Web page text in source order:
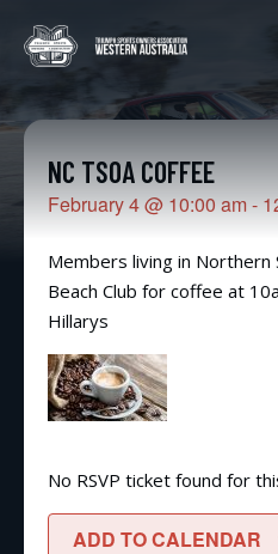
NC TSOA COFFEE
February 4@ 10:00 am -
Members living in
Beach Club for coffee at
Hillarys
No RSVP ticket found for
ADD TO CALENDAR